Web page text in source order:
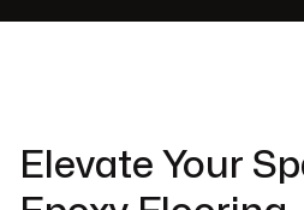
Elevate Your